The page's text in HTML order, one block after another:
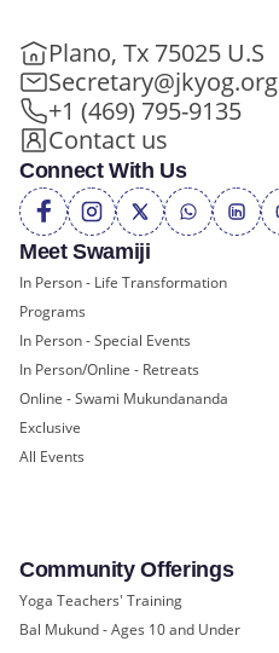
Meet Swamiji
In Person - Life Transformation
Programs
In Person - Special Events
In Person/Online - Retreats
Online - Swami Mukundananda
Exclusive
All Events
Community Offerings
Yoga Teachers' Training
Bal Mukund - Ages 10 and Under
Plano, Tx 75025 U.S
Secretary@jkyog.org
+1 (469) 795-9135
Contact us
Connect With Us